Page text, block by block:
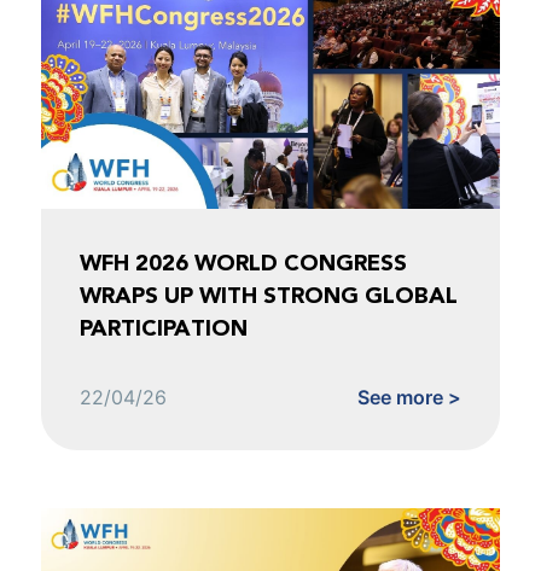
WFH 2026 WORLD CONGRESS
WRAPS UP WITH STRONG GLOBAL
PARTICIPATION
22/04/26 See more >